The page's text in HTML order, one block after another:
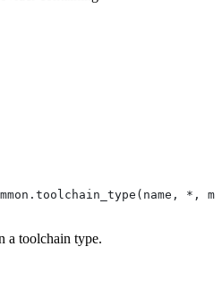
*,
a toolchain type.